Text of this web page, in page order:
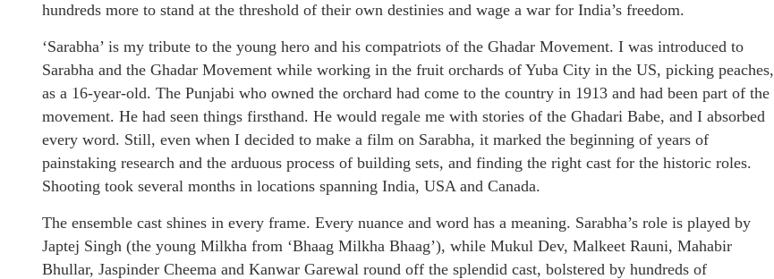
hundreds more to stand at the threshold of their own destinies and wage a war for India’s freedom.
‘Sarabha’ is my tribute to the young hero and his compatriots of the Ghadar Movement. I was introduced to
Sarabha and the Ghadar Movement while working in the fruit orchards of Yuba City in the US, picking peaches,
as a 16-year-old. The Punjabi who owned the orchard had come to the country in 1913 and had been part of the
movement. He had seen things firsthand. He would regale me with stories of the Ghadari Babe, and I absorbed
every word. Still, even when I decided to make a film on Sarabha, it marked the beginning of years of
painstaking research and the arduous process of building sets, and finding the right cast for the historic roles.
Shooting took several months in locations spanning India, USA and Canada.
The ensemble cast shines in every frame. Every nuance and word has a meaning. Sarabha’s role is played by
Japtej Singh (the young Milkha from ‘Bhaag Milkha Bhaag’), while Mukul Dev, Malkeet Rauni, Mahabir
Bhullar, Jaspinder Cheema and Kanwar Garewal round off the splendid cast, bolstered by hundreds of